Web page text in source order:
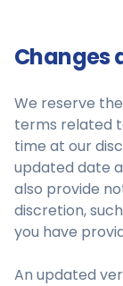
Changes
We reserve
terms related
time at our
updated date
also provide
discretion,
you have
An updated